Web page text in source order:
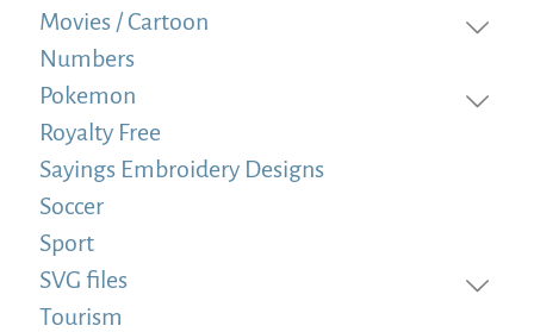
Movies / Cartoon
Numbers
Pokemon
Royalty Free
Sayings Embroidery Designs
Soccer
Sport
SVG files
Tourism